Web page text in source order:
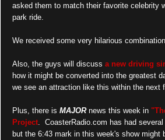
asked them to match their favorite celebrity
park ride.
We received some very hilarious
Also, the guys will discuss a new driving
how it might be converted into the greatest
we see an attraction like this within the next
Plus, there is MAJORnews this week in
Project . CoasterRadio.com has had
but the 6:43 mark in this week's show might